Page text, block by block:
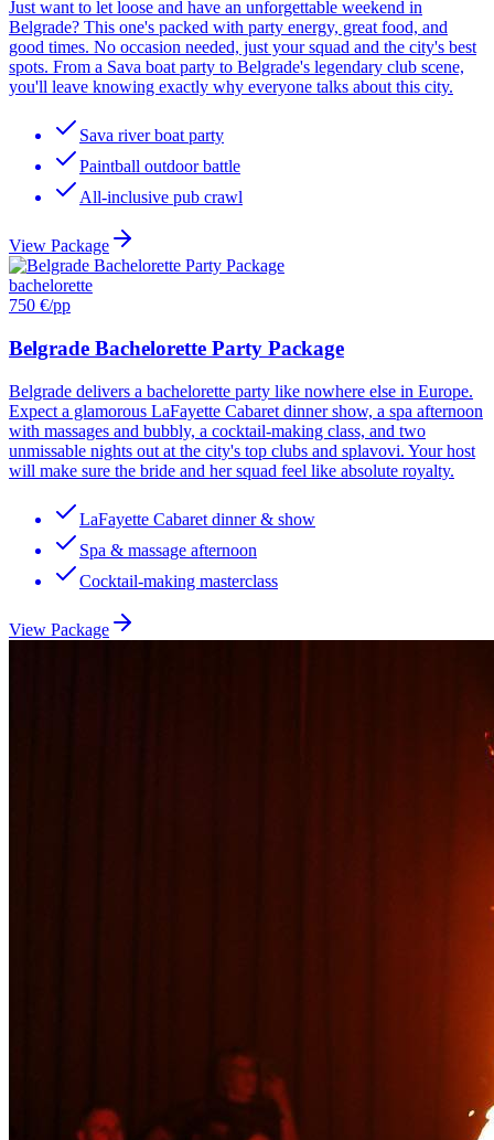
Just want to let loose and have an unforgettable weekend in
Belgrade? This one's packed with party energy, great food, and
good times. No occasion needed, just your squad and the city's best
spots. From a Sava boat party to Belgrade's legendary club scene,
you'll leave knowing exactly why everyone talks about this city.
Sava river boat party
Paintball outdoor battle
All-inclusive pub crawl
View Package
bachelorette
750 €/pp
Belgrade Bachelorette Party Package
Belgrade delivers a bachelorette party like nowhere else in Europe.
Expect a glamorous LaFayette Cabaret dinner show, a spa afternoon
with massages and bubbly, a cocktail-making class, and two
unmissable nights out at the city's top clubs and splavovi. Your host
will make sure the bride and her squad feel like absolute royalty.
LaFayette Cabaret dinner & show
Spa & massage afternoon
Cocktail-making masterclass
View Package